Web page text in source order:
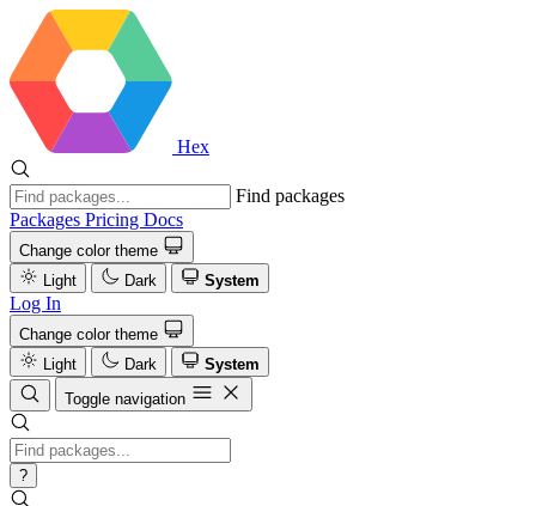
Hex
Find packages
Packages Pricing Docs
Change color theme
Light
Dark System
Log In
Change color theme
Light
Dark
System
Toggle navigation
?